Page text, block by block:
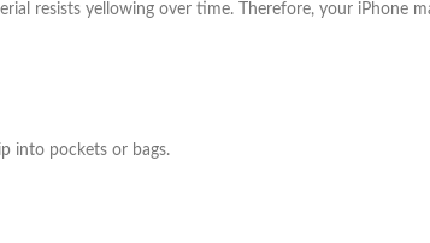
resists yellowing over time. Therefore, your iPhone
into pockets or bags.